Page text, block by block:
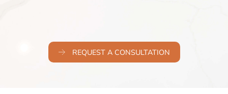
REQUEST A CONSULTATION